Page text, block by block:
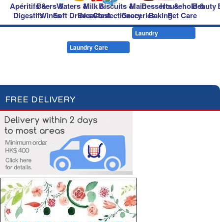
Apéritifs &
Digestifs
Beers &
Wines
Waters &
Soft Drinks
Milk &
Breakfast
Biscuits &
Confectionery
Main
Groceries
Desserts &
Baking
Household &
Pet Care
Beauty
Laundry
Laundry Care
FREE DELIVERY